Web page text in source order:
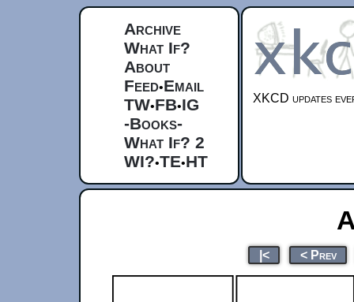
Archive
What If?
About
Feed•Email
TW•FB•IG
-Books-
What If? 2
WI?•TE•HT
XKCD updates
|< < Prev